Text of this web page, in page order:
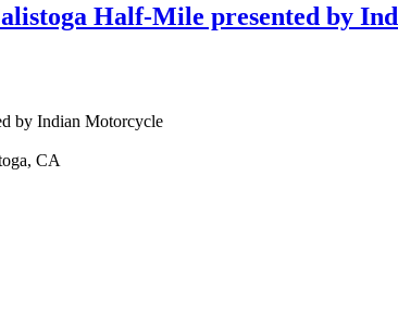
Half-Mile presented by
by Indian Motorcycle
CA